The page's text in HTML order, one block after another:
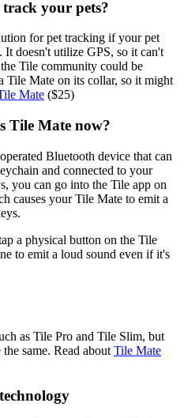
your pets?
for pet tracking if your pet
doesn't utilize GPS, so it can't
Tile community could be
Mate on its collar, so it might
Mate ($25)
Tile Mate now?
Bluetooth device that can
and connected to your
you can go into the Tile app on
causes your Tile Mate to emit a
a physical button on the Tile
to emit a loud sound even if it's
as Tile Pro and Tile Slim, but
same. Read about Tile Mate